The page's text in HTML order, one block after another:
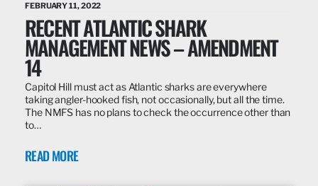
FEBRUARY 11, 2022
RECENT ATLANTIC SHARK
MANAGEMENT NEWS – AMENDMENT
14
Capitol Hill must act as Atlantic sharks are everywhere
taking angler-hooked fish, not occasionally, but all the time.
The NMFS has no plans to check the occurrence other than
to…
READ MORE